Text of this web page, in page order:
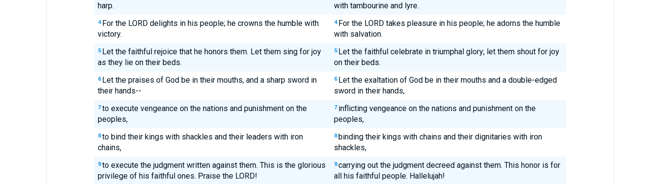
harp.
with tambourine and lyre.
4 For the LORD delights in his people; he crowns the humble with
victory.
4 For the LORD takes pleasure in his people; he adorns the humble
with salvation.
5 Let the faithful rejoice that he honors them. Let them sing for joy
as they lie on their beds.
5 Let the faithful celebrate in triumphal glory; let them shout for joy
on their beds.
6 Let the praises of God be in their mouths, and a sharp sword in
their hands--
6 Let the exaltation of God be in their mouths and a double-edged
sword in their hands,
7 to execute vengeance on the nations and punishment on the
peoples,
7 inflicting vengeance on the nations and punishment on the
peoples,
8 to bind their kings with shackles and their leaders with iron
chains,
8 binding their kings with chains and their dignitaries with iron
shackles,
9 to execute the judgment written against them. This is the glorious
privilege of his faithful ones. Praise the LORD!
9 carrying out the judgment decreed against them. This honor is for
all his faithful people. Hallelujah!